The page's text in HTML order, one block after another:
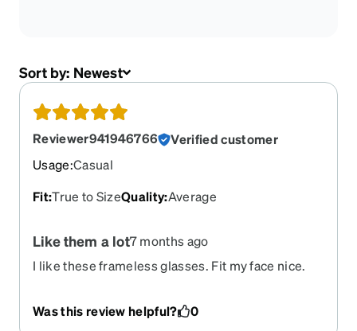
Sort by: Newest
Reviewer941946766
Verified customer
Usage:Casual
Fit:True to SizeQuality:Average
Like them a lot7 months ago
I like these frameless glasses. Fit my face nice.
Was this review helpful?
0